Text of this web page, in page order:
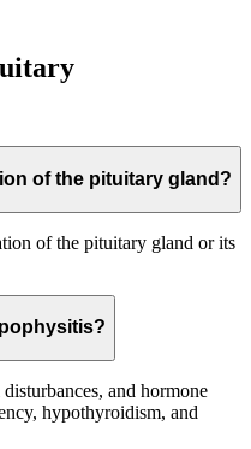
of the pituitary gland?
of the pituitary gland or its
and hormone
hypothyroidism, and